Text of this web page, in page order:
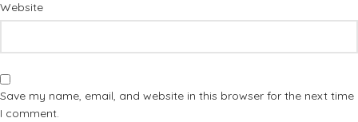
Website
Save my name, email, and website in this browser for the next time
I comment.